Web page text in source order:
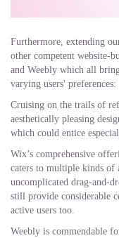
Furthermore, extending
other competent website-
and Weebly which all
varying users' preferences:
Cruising on the trails of
aesthetically pleasing
which could entice
Wix’s comprehensive
caters to multiple kinds of
uncomplicated drag-and-
still provide considerable
active users too.
Weebly is commendable